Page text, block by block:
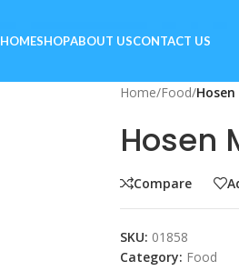
HOMESHOPABOUT USCONTACT US
Home/Food/
Hosen
Compare
SKU: 01858
Category: Food